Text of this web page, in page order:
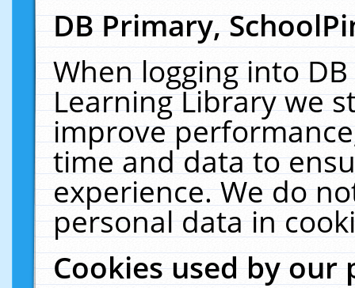
DB Primary,
When logging into
Learning Library we
improve
time and data to
experience. We do
personal data in
Cookies used by our